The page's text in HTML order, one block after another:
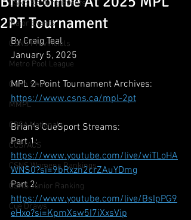
CSNS Ranking Events
Major Events
CSNS Provincials
Metro Pool League
Gunn Show
MMPL
CBSA Nationals
CCS/ACS
CSNS Womens Rankings
CSNS Junior Ranking
Cue Draws
2PT Tournament
By Craig Teal
January 5, 2025
MPL 2-Point Tournament Archives:
https://www.csns.ca/mpl-2pt
Brian's CueSport Streams:
Part 1:
https://www.youtube.com/live/wiTLoHA
WNS0?si=9bRxzn2crZAuYDmg
Part 2:
https://www.youtube.com/live/BsIpPG9
eHxo?si=KpmXsw5I7iXxsVip